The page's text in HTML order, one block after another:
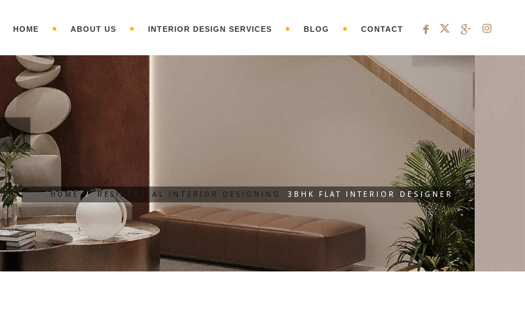
HOME ABOUT US INTERIOR DESIGN SERVICES BLOG CONTACT
HOME / RESIDENTIAL INTERIOR DESIGNING 3BHK FLAT INTERIOR DESIGNER